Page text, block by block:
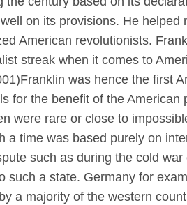
on its provisions. He
American revolutionists.
streak when it comes to
was hence the first
for the benefit of the
were rare or close to
a time was based purely on
such as during the cold
such a state. Germany for
a majority of the western